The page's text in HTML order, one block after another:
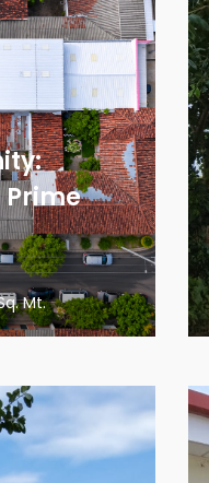
Mt.